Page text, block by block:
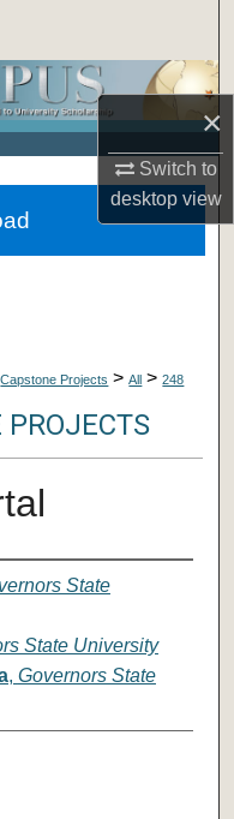
×
Switch to
desktopview
Capstone Projects > All > 248
State
State University
, Governors State